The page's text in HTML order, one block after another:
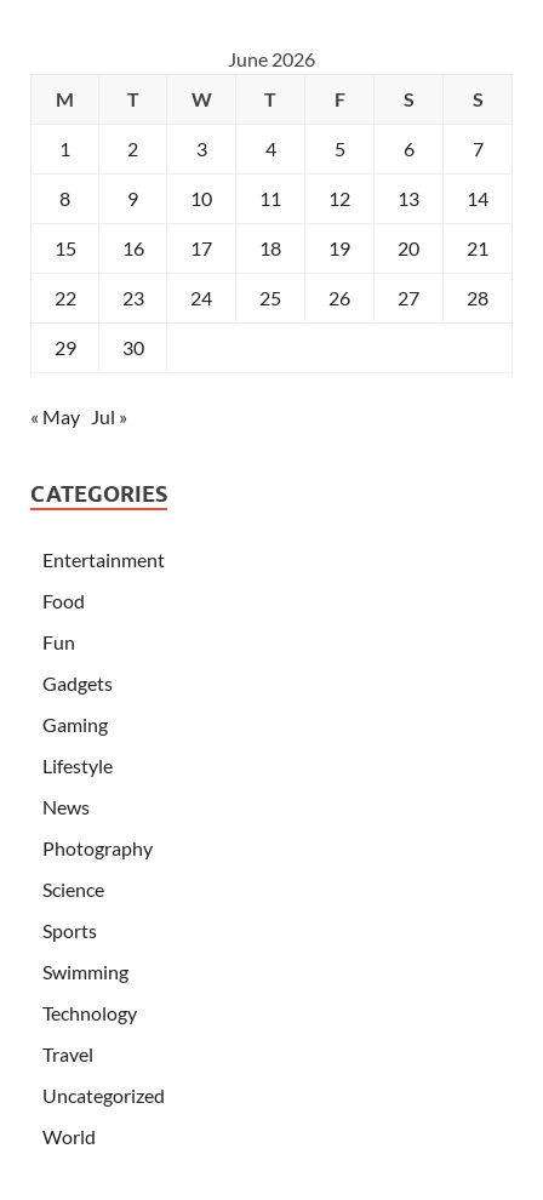
June 2026
M
T W T F S S
1 2 3 4 5 6 7
8 9 10 11 12 13 14
15 16 17 18 19 20 21
22 23 24 25 26 27 28
29 30
« May Jul »
CATEGORIES
Entertainment
Food
Fun
Gadgets
Gaming
Lifestyle
News
Photography
Science
Sports
Swimming
Technology
Travel
Uncategorized
World